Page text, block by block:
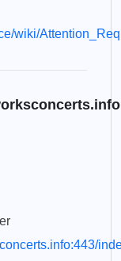
wiki/